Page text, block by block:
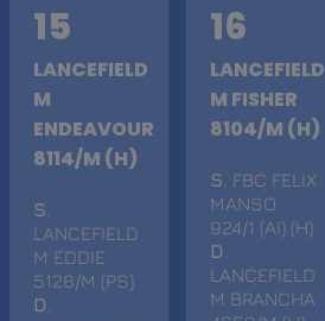
15
LANCEFIELD
M
ENDEAVOUR
8114/M (H)
S
LANCEFIELD
M EDDIE
5128/M (PS)
D
16
LANCEFIELD
M FISHER
8104/M (H)
S . FBC FELIX
MANSO
924/1 (AI) (H)
D
LANCEFIELD
M BRANCHA